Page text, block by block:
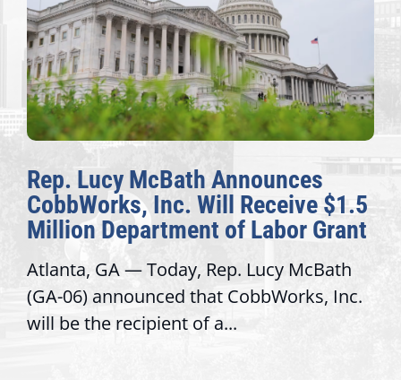
Rep. Lucy McBath Announces
CobbWorks, Inc. Will Receive $1.5
Million Department of Labor Grant
Atlanta, GA — Today, Rep. Lucy McBath
(GA-06) announced that CobbWorks, Inc.
will be the recipient of a...